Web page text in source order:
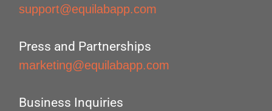
support@equilabapp.com
Press and Partnerships
marketing@equilabapp.com
Business Inquiries